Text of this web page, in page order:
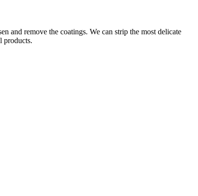
and remove the coatings. We can strip the most delicate
products.